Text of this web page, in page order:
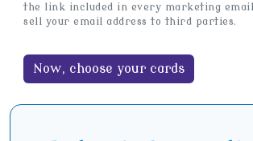
the link included in every marketing
sell your email address to third parties.